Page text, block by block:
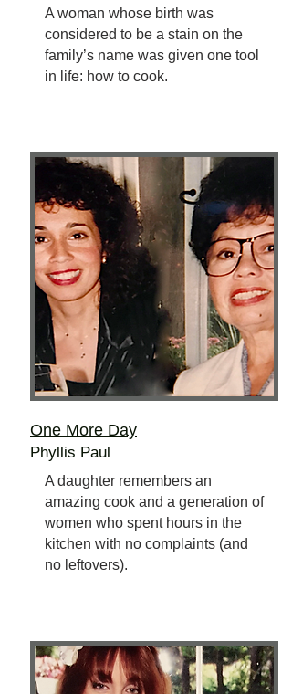
A woman whose birth was
considered to be a stain on the
family’s name was given one tool
in life: how to cook.
One More Day
Phyllis Paul
A daughter remembers an
amazing cook and a generation of
women who spent hours in the
kitchen with no complaints (and
no leftovers).